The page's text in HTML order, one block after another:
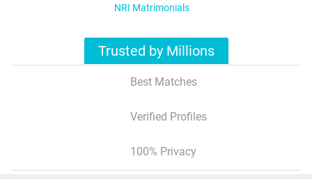
NRI Matrimonials
Trusted by Millions
Best Matches
Verified Profiles
100% Privacy